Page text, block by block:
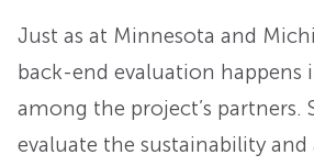
Just as at Minnesota and
back-end evaluation happens
among the project’s partners.
evaluate the sustainability